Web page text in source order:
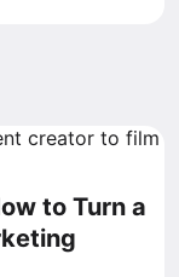
to Turn a